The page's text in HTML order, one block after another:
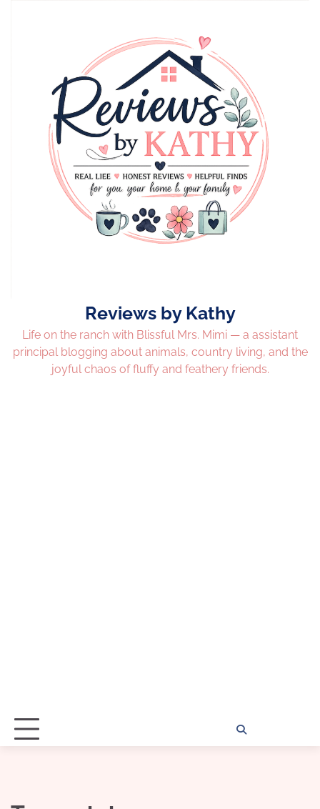
Reviews by Kathy
Life on the ranch with Blissful Mrs. Mimi — a assistant
principal blogging about animals, country living, and the
joyful chaos of fluffy and feathery friends.